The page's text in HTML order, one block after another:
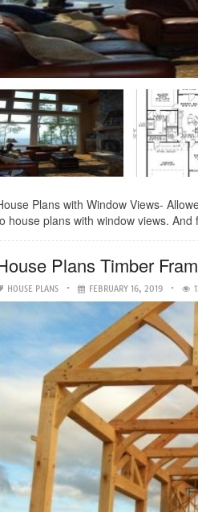
Plans with Window Views-
house plans with window views.
Plans Timber
HOUSE PLANS FEBRUARY 16, 2019